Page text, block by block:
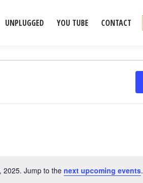
UNPLUGGED YOU TUBE CONTACT
Notice
2025. Jump to the next upcoming events.